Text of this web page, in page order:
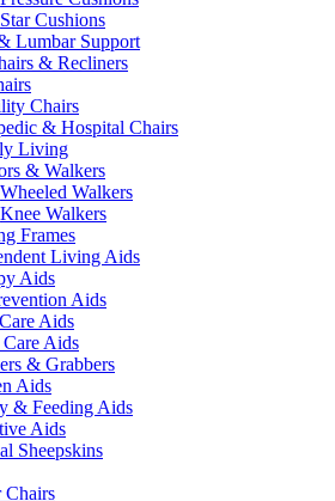
Star Cushions
Lumbar Support
& Recliners
Chairs
& Hospital Chairs
Living
& Walkers
Wheeled Walkers
Knee Walkers
Frames
Living Aids
Aids
Aids
Aids
Aids
& Grabbers
Aids
& Feeding Aids
Aids
Sheepskins
Chairs